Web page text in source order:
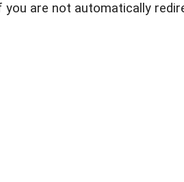
you are not automatically